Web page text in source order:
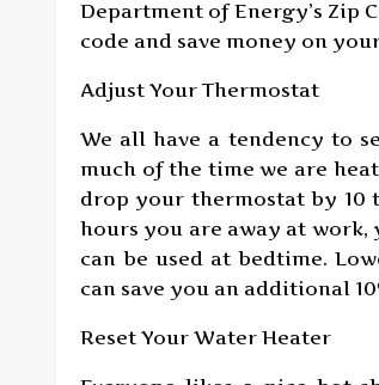
Department of Energy’s Zip
code and save money on
Adjust Your Thermostat
We all have a tendency to
much of the time we are
drop your thermostat by 10
hours you are away at work,
can be used at bedtime.
can save you an additional
Reset Your Water Heater